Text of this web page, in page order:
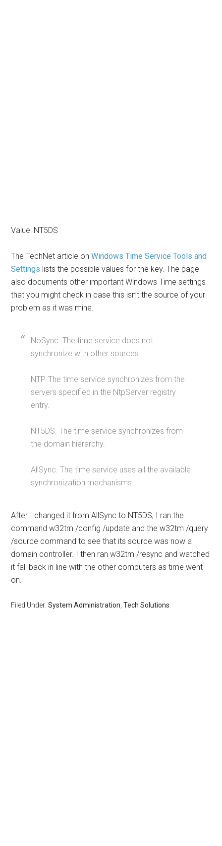
Value: NT5DS
The TechNet article onWindows Time Service Tools and
Settings lists the possible values for the key. The page
also documents other important Windows Time settings
that you might check in case this isn’t the source of your
problem as it was mine.
NoSync. The time service does not
synchronize with other sources.
NTP. The time service synchronizes from the
servers specified in the NtpServer registry
entry.
NT5DS. The time service synchronizes from
the domain hierarchy.
AllSync. The time service uses all the available
synchronization mechanisms.
After I changed it from AllSync to NT5DS, I ran the
command w32tm /config /update and the w32tm /query
/source command to see that its source was now a
domain controller. I then ran w32tm /resync and watched
it fall back in line with the other computers as time went
on.
Filed Under:System Administration ,Tech Solutions